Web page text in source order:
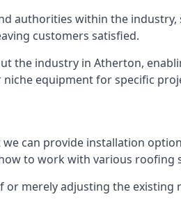
authorities within the industry,
customers satisfied.
the industry in Atherton,
equipment for specific
can provide installation
to work with various roofing
merely adjusting the